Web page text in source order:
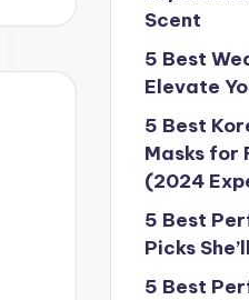
Scent
5 Best
Elevate
5 Best
Masks for
(2024
5 Best
Picks
5 Best